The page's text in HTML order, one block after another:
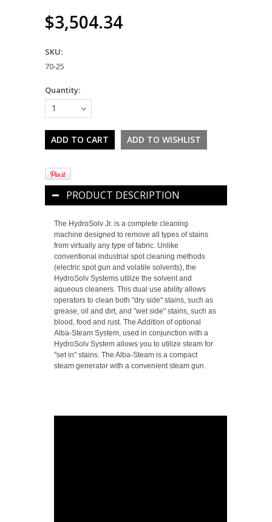
$3,504.34
SKU:
70-25
Quantity:
1
PRODUCT DESCRIPTION
The HydroSolv Jr. is a complete cleaning
machine designed to remove all types of stains
from virtually any type of fabric. Unlike
conventional industrial spot cleaning methods
(electric spot gun and volatile solvents), the
HydroSolv Systems utilize the solvent and
aqueous cleaners. This dual use ability allows
operators to clean both "dry side" stains, such as
grease, oil and dirt, and "wet side" stains, such as
blood, food and rust. The Addition of optional
Alba-Steam System, used in conjunction with a
HydroSolv System allows you to utilize steam for
"set in" stains. The Alba-Steam is a compact
steam generator with a convenient steam gun.